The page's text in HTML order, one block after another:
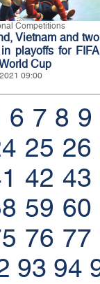
Competitions
Vietnam and two
playoffs for FIFA
Cup
09:00
6 7 8 9
25 26
42 43
59 60
76 77
93 94